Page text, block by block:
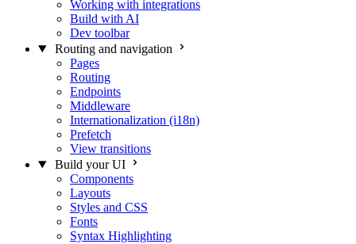
Working with integrations
Build with AI
Dev toolbar
Routing and navigation
Pages
Routing
Endpoints
Middleware
Internationalization (i18n)
Prefetch
View transitions
Build your UI
Components
Layouts
Styles and CSS
Fonts
Syntax Highlighting